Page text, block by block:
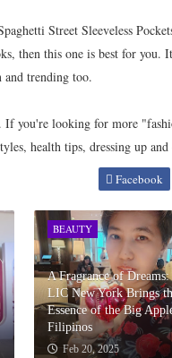
Street Sleeveless
then this one is best for you.
and trending too.
If you're looking for more
health tips, dressing up
Facebook
BEAUTY
A Fragrance of
LIC New York Brings
Essence of the Big
Filipinos
Feb 20, 2025